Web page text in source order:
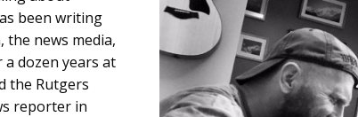
been writing
the news media,
dozen years at
the Rutgers
reporter in